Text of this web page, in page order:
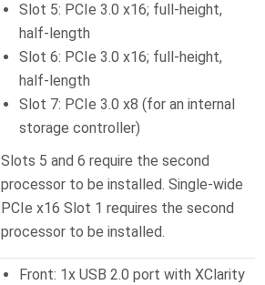
Slot 5: PCIe 3.0 x16; full-height,
half-length
Slot 6: PCIe 3.0 x16; full-height,
half-length
Slot 7: PCIe 3.0 x8 (for an internal
storage controller)
Slots 5 and 6 require the second
processor to be installed. Single-wide
PCIe x16 Slot 1 requires the second
processor to be installed.
Front: 1x USB 2.0 port with XClarity